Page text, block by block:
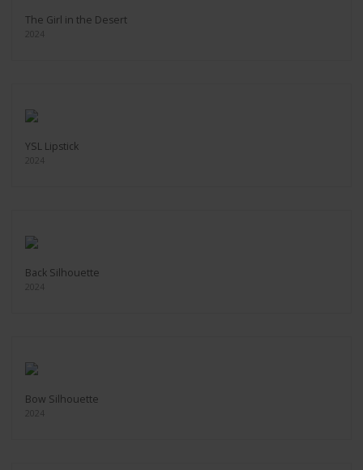
The Girl in the Desert
2024
YSL Lipstick
2024
Back Silhouette
2024
Bow Silhouette
2024